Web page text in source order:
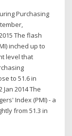
Purchasing
The flash
inched up to
level that
to 51.6 in
2014 The
Index (PMI) - a
from 51.3 in